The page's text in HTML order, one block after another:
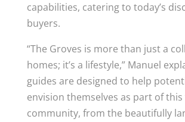
capabilities, catering to today’s
buyers.
“The Groves is more than just a
homes; it’s a lifestyle,” Manuel
guides are designed to help
envision themselves as part of
community, from the beautifully